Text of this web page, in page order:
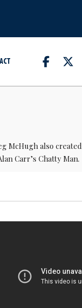
McHughalso created
Carr’s Chatty Man.